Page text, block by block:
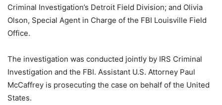
Criminal Investigation’s Detroit Field Division; and Olivia
Olson, Special Agent in Charge of the FBI Louisville Field
Office.
The investigation was conducted jointly by IRS Criminal
Investigation and the FBI. Assistant U.S. Attorney Paul
McCaffrey is prosecuting the case on behalf of the United
States.